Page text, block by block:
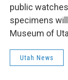
public
specimens
Museum of
Utah News